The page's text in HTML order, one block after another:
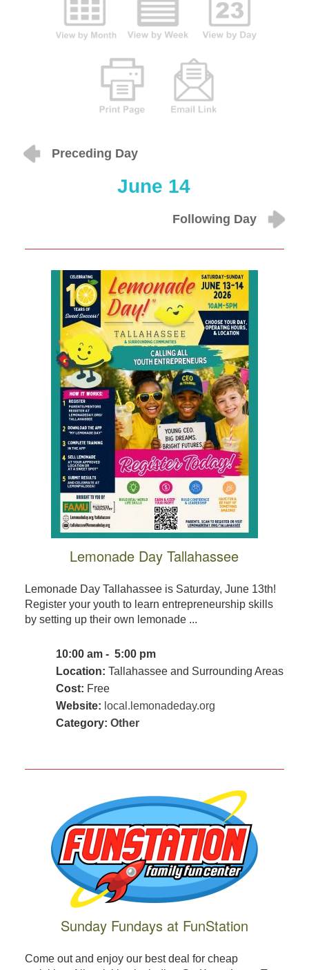
Preceding Day
June 14
Following Day
Lemonade Day Tallahassee
Lemonade Day Tallahassee is Saturday, June 13th!
Register your youth to learn entrepreneurship skills
by setting up their own lemonade ...
10:00 am - 5:00 pm
Location: Tallahassee and Surrounding Areas
Cost: Free
Website: local.lemonadeday.org
Category: Other
Sunday Fundays at FunStation
Come out and enjoy our best deal for cheap